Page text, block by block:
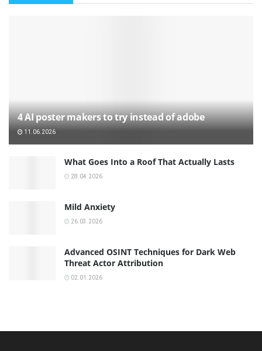
4 AI poster makers to try instead of adobe
11.06.2026
What Goes Into a Roof That Actually Lasts
28.04.2026
Mild Anxiety
26.03.2026
Advanced OSINT Techniques for Dark Web
Threat Actor Attribution
02.01.2026